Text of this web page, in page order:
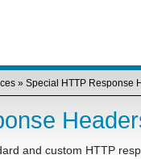
» Special HTTP Response
and custom HTTP